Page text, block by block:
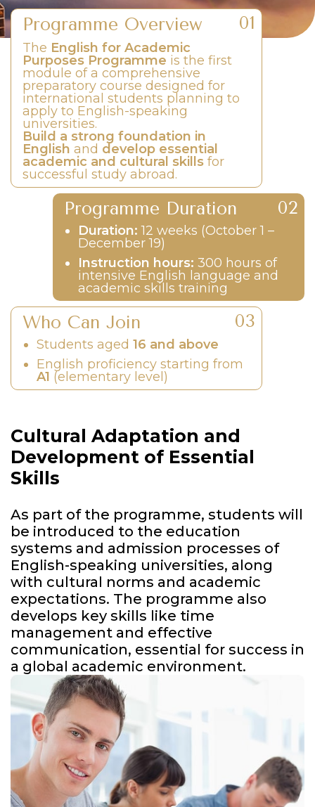
Programme Overview
The English for Academic
Purposes Programme is the first
module of a comprehensive
preparatory course designed for
international students planning to
apply to English-speaking
universities.
Build a strong foundation in
English and develop essential
academic and cultural skills for
successful study abroad.
Programme Duration
Duration: 12 weeks (October 1 –
December 19)
Instruction hours: 300 hours of
intensive English language and
academic skills training
Who Can Join
Students aged 16 and above
English proficiency starting from
A1 (elementary level)
Cultural Adaptation and
Development of Essential
Skills
As part of the programme, students will
be introduced to the education
systems and admission processes of
English-speaking universities, along
with cultural norms and academic
expectations. The programme also
develops key skills like time
management and effective
communication, essential for success in
a global academic environment.